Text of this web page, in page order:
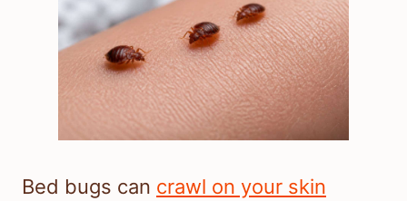
Bed bugs can crawl on your skin